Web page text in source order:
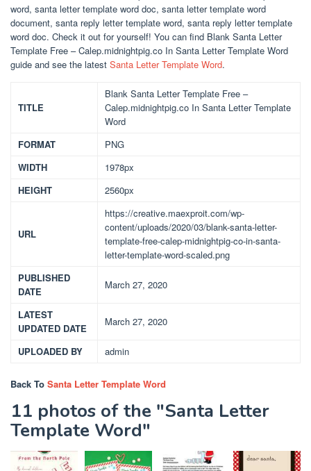
word, santa letter template word doc, santa letter template word
document, santa reply letter template word, santa reply letter template
word doc. Check it out for yourself! You can find Blank Santa Letter
Template Free – Calep.midnightpig.co In Santa Letter Template Word
guide and see the latest Santa Letter Template Word.
TITLE
Blank Santa Letter Template Free –
Calep.midnightpig.co In Santa Letter Template
Word
FORMAT
PNG
WIDTH
1978px
HEIGHT
2560px
URL
https://creative.maexproit.com/wp-
content/uploads/2020/03/blank-santa-letter-
template-free-calep-midnightpig-co-in-santa-
letter-template-word-scaled.png
PUBLISHED
DATE
March 27, 2020
LATEST
UPDATED DATE
March 27, 2020
UPLOADED BY admin
Back To Santa Letter Template Word
11 photos of the "Santa Letter
Template Word"